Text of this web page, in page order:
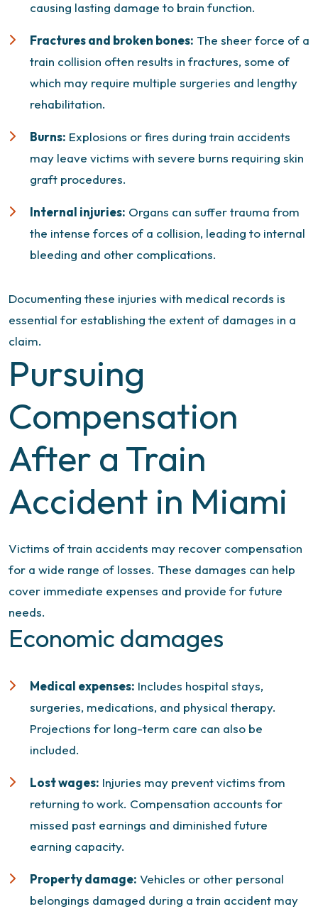
causing lasting damage to brain function.
Fractures and broken bones: The sheer force of a
train collision often results in fractures, some of
which may require multiple surgeries and lengthy
rehabilitation.
Burns: Explosions or fires during train accidents
may leave victims with severe burns requiring skin
graft procedures.
Internal injuries: Organs can suffer trauma from
the intense forces of a collision, leading to internal
bleeding and other complications.
Documenting these injuries with medical records is
essential for establishing the extent of damages in a
claim.
Pursuing
Compensation
After a Train
Accident in Miami
Victims of train accidents may recover compensation
for a wide range of losses. These damages can help
cover immediate expenses and provide for future
needs.
Economic damages
Medical expenses: Includes hospital stays,
surgeries, medications, and physical therapy.
Projections for long-term care can also be
included.
Lost wages: Injuries may prevent victims from
returning to work. Compensation accounts for
missed past earnings and diminished future
earning capacity.
Property damage: Vehicles or other personal
belongings damaged during a train accident may